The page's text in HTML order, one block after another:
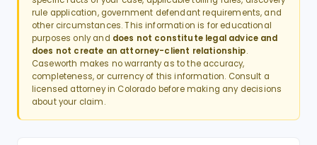
rule application, government defendant requirements, and
other circumstances. This information is for educational
purposes only and does not constitute legal advice and
does not create an attorney-client relationship.
Caseworth makes no warranty as to the accuracy,
completeness, or currency of this information. Consult a
licensed attorney in Colorado before making any decisions
about your claim.